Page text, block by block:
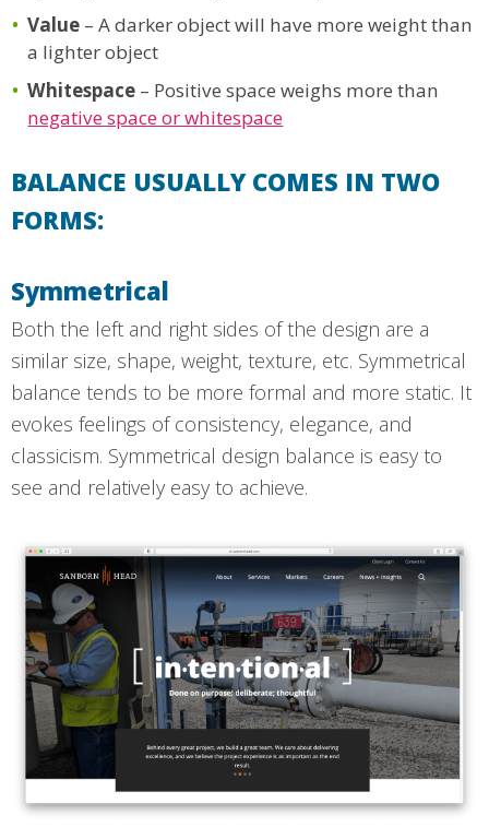
Value – A darker object will have more weight than
a lighter object
Whitespace – Positive space weighs more than
negative space or whitespace
BALANCE USUALLY COMES IN TWO
FORMS:
Symmetrical
Both the left and right sides of the design are a
similar size, shape, weight, texture, etc. Symmetrical
balance tends to be more formal and more static. It
evokes feelings of consistency, elegance, and
classicism. Symmetrical design balance is easy to
see and relatively easy to achieve.